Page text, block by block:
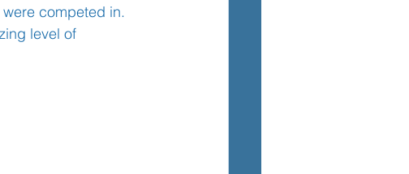
STEM
competed in.
level of